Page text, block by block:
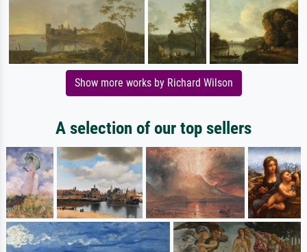
Show more works by Richard Wilson
A selection of our top sellers